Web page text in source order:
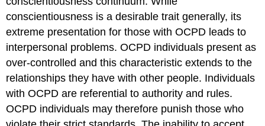
conscientiousness is a desirable trait generally, its
extreme presentation for those with OCPD leads to
interpersonal problems. OCPD individuals present as
over-controlled and this characteristic extends to the
relationships they have with other people. Individuals
with OCPD are referential to authority and rules.
OCPD individuals may therefore punish those who